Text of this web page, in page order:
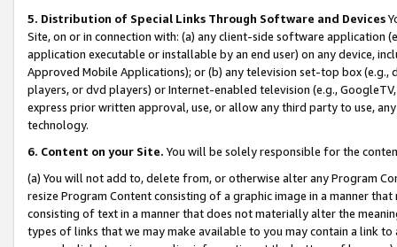
5. Distribution of Special Links Through Software and Devices
Site, on or in connection with: (a) any client-side software application
application executable or installable by an end user) on any device,
Approved Mobile Applications); or (b) any television set-top box
players, or dvd players) or Internet-enabled television (e.g.,
express prior written approval, use, or allow any third party to use,
technology.
6. Content on your Site. You will be solely responsible for the
(a) You will not add to, delete from, or otherwise alter any Program
resize Program Content consisting of a graphic image in a manner
consisting of text in a manner that does not materially alter the
types of links that we may make available to you may contain a link